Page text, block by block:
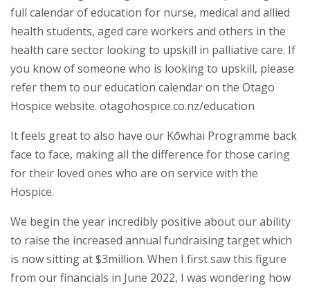
full calendar of education for nurse, medical and allied
health students, aged care workers and others in the
health care sector looking to upskill in palliative care. If
you know of someone who is looking to upskill, please
refer them to our education calendar on the Otago
Hospice website. otagohospice.co.nz/education
It feels great to also have our Kōwhai Programme back
face to face, making all the difference for those caring
for their loved ones who are on service with the
Hospice.
We begin the year incredibly positive about our ability
to raise the increased annual fundraising target which
is now sitting at $3million. When I first saw this figure
from our financials in June 2022, I was wondering how